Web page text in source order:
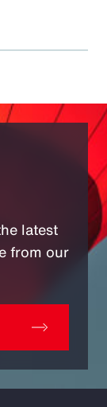
latest
from our